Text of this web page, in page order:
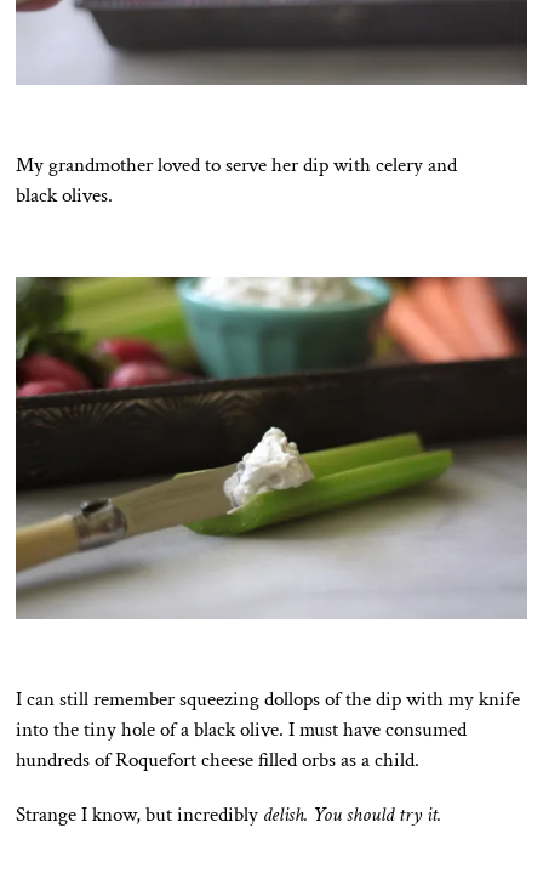
My grandmother loved to serve her dip with celery and
black olives.
I can still remember squeezing dollops of the dip with my knife
into the tiny hole of a black olive. I must have consumed
hundreds of Roquefort cheese filled orbs as a child.
Strange I know, but incredibly delish. You should try it.